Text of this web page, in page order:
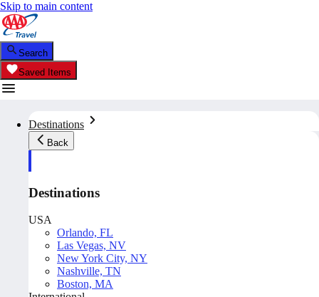
Skip to main content
Search
Saved Items
Destinations
Back
Destinations
USA
Orlando, FL
Las Vegas, NV
New York City, NY
Nashville, TN
Boston, MA